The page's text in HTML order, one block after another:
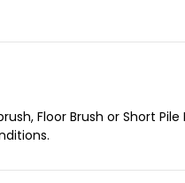
Floor Brush or Short